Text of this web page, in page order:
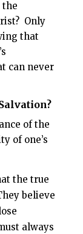
the
Only
that
can never
of the
of one’s
the true
believe
always